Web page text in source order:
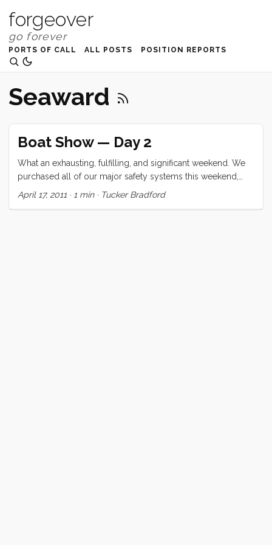
forgeover
PORTS OF CALL ALL POSTS POSITION REPORTS
Seaward
Boat Show — Day 2
What an exhausting, fulfilling, and significant weekend. We
purchased all of our major safety systems this weekend,
and deferred the water maker for another day. We got the
April 17, 2011 · 1 min· Tucker Bradford